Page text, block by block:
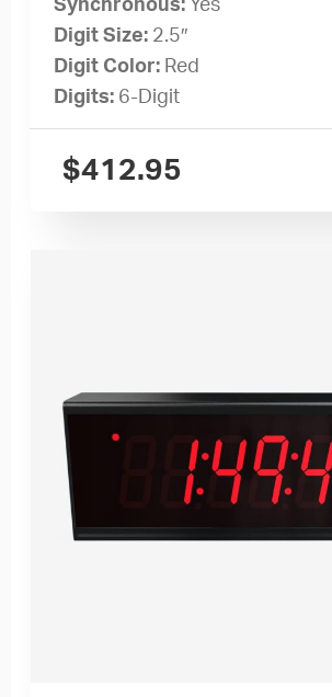
Synchronous: Yes
Digit Size: 2.5″
Digit Color: Red
Digits: 6-Digit
$412.95